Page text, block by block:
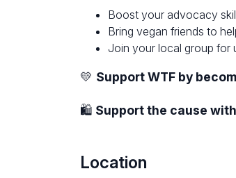
Boost your advocacy
Bring vegan friends to
Join your local group for
💛 Support WTF by
🛍 Support the cause
Location